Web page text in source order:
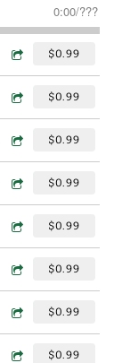
0:00/???
$0.99
$0.99
$0.99
$0.99
$0.99
$0.99
$0.99
$0.99